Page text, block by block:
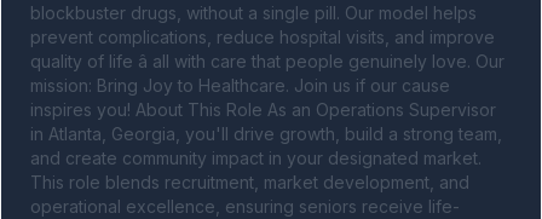
blockbuster drugs, without a single pill. Our model helps
prevent complications, reduce hospital visits, and improve
quality of life â all with care that people genuinely love. Our
mission: Bring Joy to Healthcare. Join us if our cause
inspires you! About This Role As an Operations Supervisor
in Atlanta, Georgia, you'll drive growth, build a strong team,
and create community impact in your designated market.
This role blends recruitment, market development, and
operational excellence, ensuring seniors receive life-